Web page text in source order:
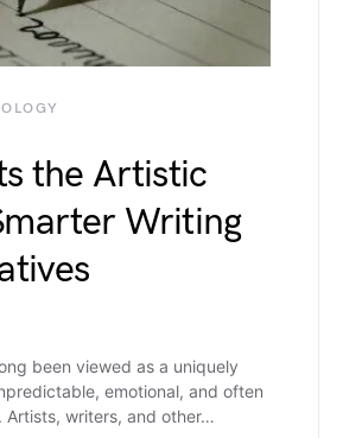
the Artistic
Writing
been viewed as a uniquely
emotional, and often
Artists, writers, and other…